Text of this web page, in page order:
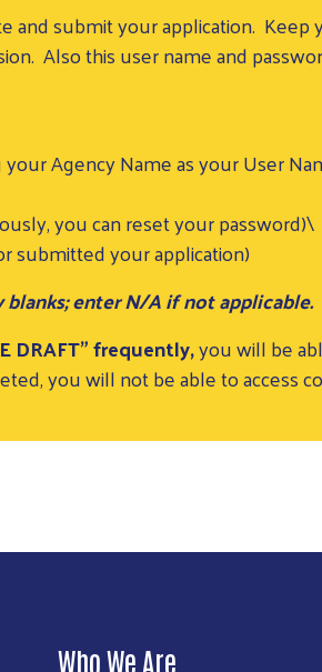
submit your application. Keep
Also this user name and
Agency Name as your User
you can reset your password)\
submitted your application)
enter N/A if not applicable.
DRAFT" frequently,you will be
you will not be able to access
Who We Are